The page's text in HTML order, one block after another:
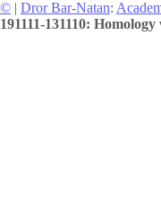
© | Dror Bar-Natan:
191111-131110: